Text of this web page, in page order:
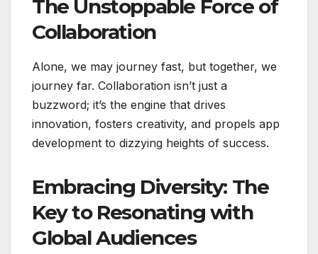
The Unstoppable Force of
Collaboration
Alone, we may journey fast, but together, we
journey far. Collaboration isn’t just a
buzzword; it’s the engine that drives
innovation, fosters creativity, and propels app
development to dizzying heights of success.
Embracing Diversity: The
Key to Resonating with
Global Audiences